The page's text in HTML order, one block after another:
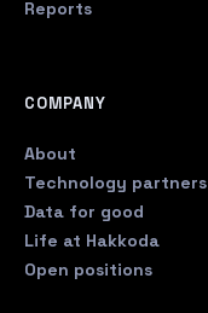
Reports
COMPANY
About
Technology partners
Data for good
Life at Hakkoda
Open positions